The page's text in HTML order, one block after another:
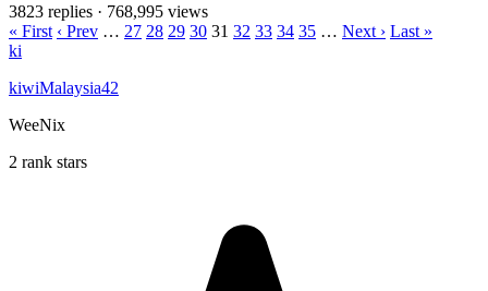
3823 replies · 768,995 views
« First ‹ Prev … 27 28 29 30 31 32 33 34 35 … Next › Last »
ki
kiwiMalaysia42
WeeNix
2 rank stars